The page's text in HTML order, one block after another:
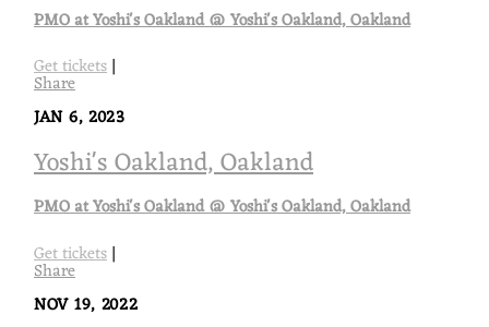
PMO at Yoshi's Oakland @ Yoshi's Oakland, Oakland
Get tickets|
Share
JAN 6, 2023
Yoshi's Oakland, Oakland
PMO at Yoshi's Oakland @ Yoshi's Oakland, Oakland
Get tickets|
Share
NOV 19, 2022